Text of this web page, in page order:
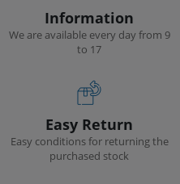
Information
We are available every day from 9
to 17
Easy Return
Easy conditions for returning the
purchased stock